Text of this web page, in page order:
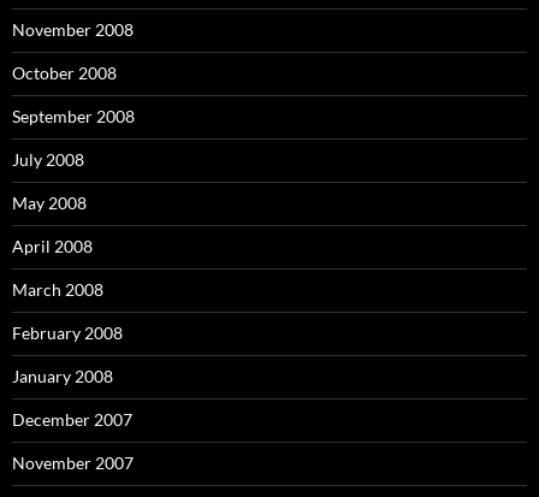
November 2008
October 2008
September 2008
July 2008
May 2008
April 2008
March 2008
February 2008
January 2008
December 2007
November 2007